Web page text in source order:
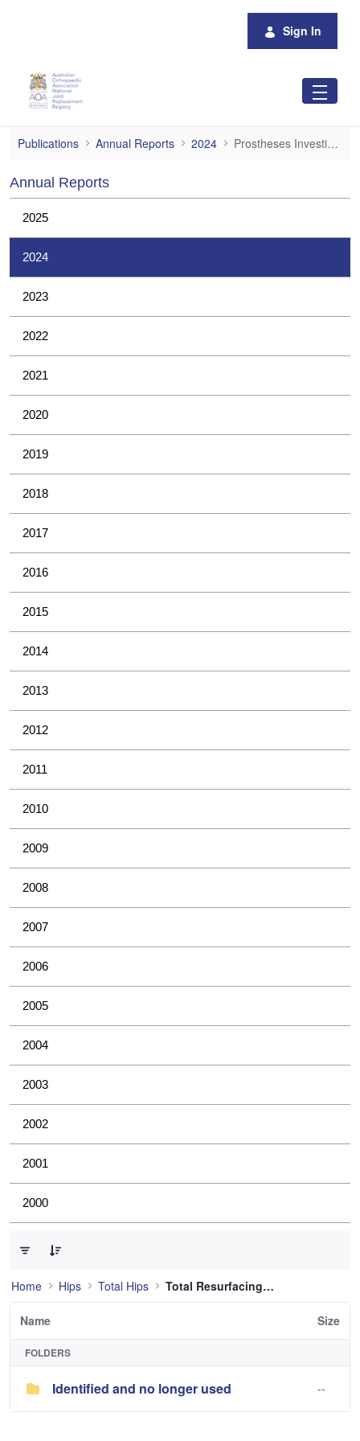
Sign In
Prostheses Investigations
Publications Annual Reports 2024 Prostheses Investigations
Annual Reports
2025
2024
2023
2022
2021
2020
2019
2018
2017
2016
2015
2014
2013
2012
2011
2010
2009
2008
2007
2006
2005
2004
2003
2002
2001
2000
Home Hips Total Hips Total Resurfacing Hip
Name Size
FOLDERS
Identified and no longer used --